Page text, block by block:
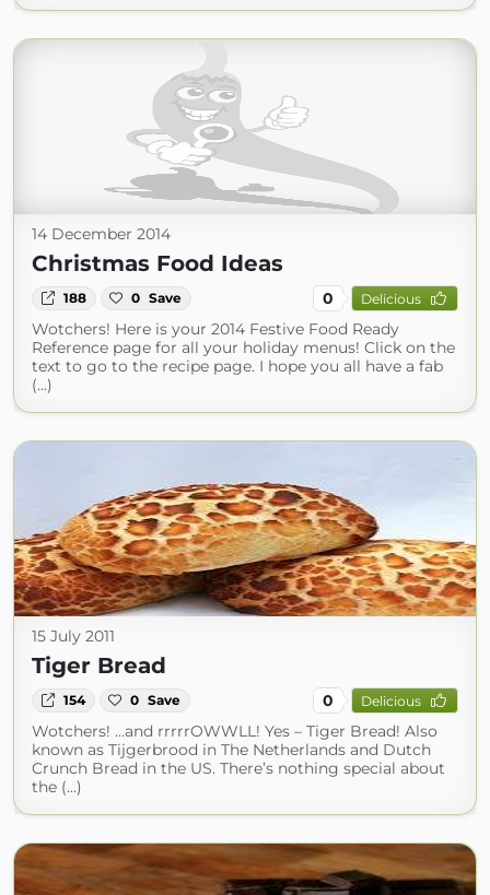
14 December 2014
Christmas Food Ideas
188 0 Save 0 Delicious
Wotchers! Here is your 2014 Festive Food Ready
Reference page for all your holiday menus! Click on the
text to go to the recipe page. I hope you all have a fab
(...)
15 July 2011
Tiger Bread
154 0 Save 0 Delicious
Wotchers! …and rrrrrOWWLL! Yes – Tiger Bread! Also
known as Tijgerbrood in The Netherlands and Dutch
Crunch Bread in the US. There’s nothing special about
the (...)